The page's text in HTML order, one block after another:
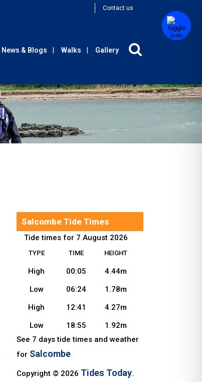
Contact us
News & Blogs Walks Gallery
Salcombe Tide Times
Tide times for 7 August 2026
TYPE TIME HEIGHT
High 00:05
4.44m
Low
06:24
1.78m
High
12:41
4.27m
Low
18:55
1.92m
See 7 days tide times and weather
for Salcombe
Copyright © 2026 Tides Today.